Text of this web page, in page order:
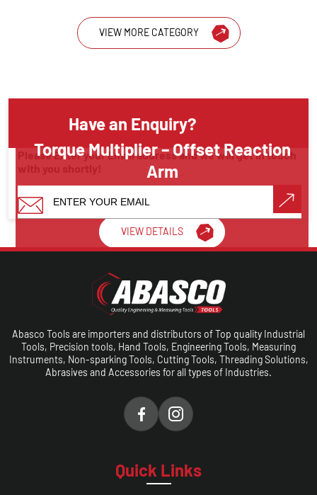
Torque Multiplier – Offset Reaction
Arm
Torque Wrenches
VIEW DETAILS
VIEW MORE CATEGORY
Have an Enquiry?
Please Enter your Email address and we will get in touch
Abasco Tools are importers and distributors of Top quality Industrial
Tools, Precision tools, Hand Tools, Engineering Tools, Measuring
Instruments, Non-sparking Tools, Cutting Tools, Threading Solutions,
Abrasives and Accessories for all types of Industries.
Quick Links